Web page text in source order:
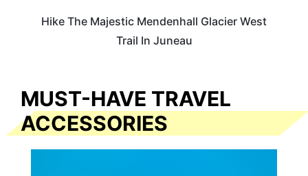
Hike The Majestic Mendenhall Glacier West
Trail In Juneau
MUST-HAVE TRAVEL
ACCESSORIES